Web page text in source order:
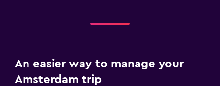
An easier way to manage your
Amsterdam trip